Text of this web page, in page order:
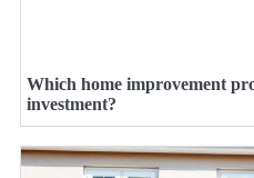
Which home improvement
investment?